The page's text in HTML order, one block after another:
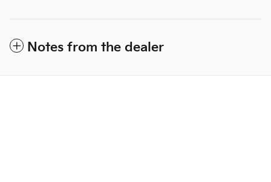
Notes from the dealer